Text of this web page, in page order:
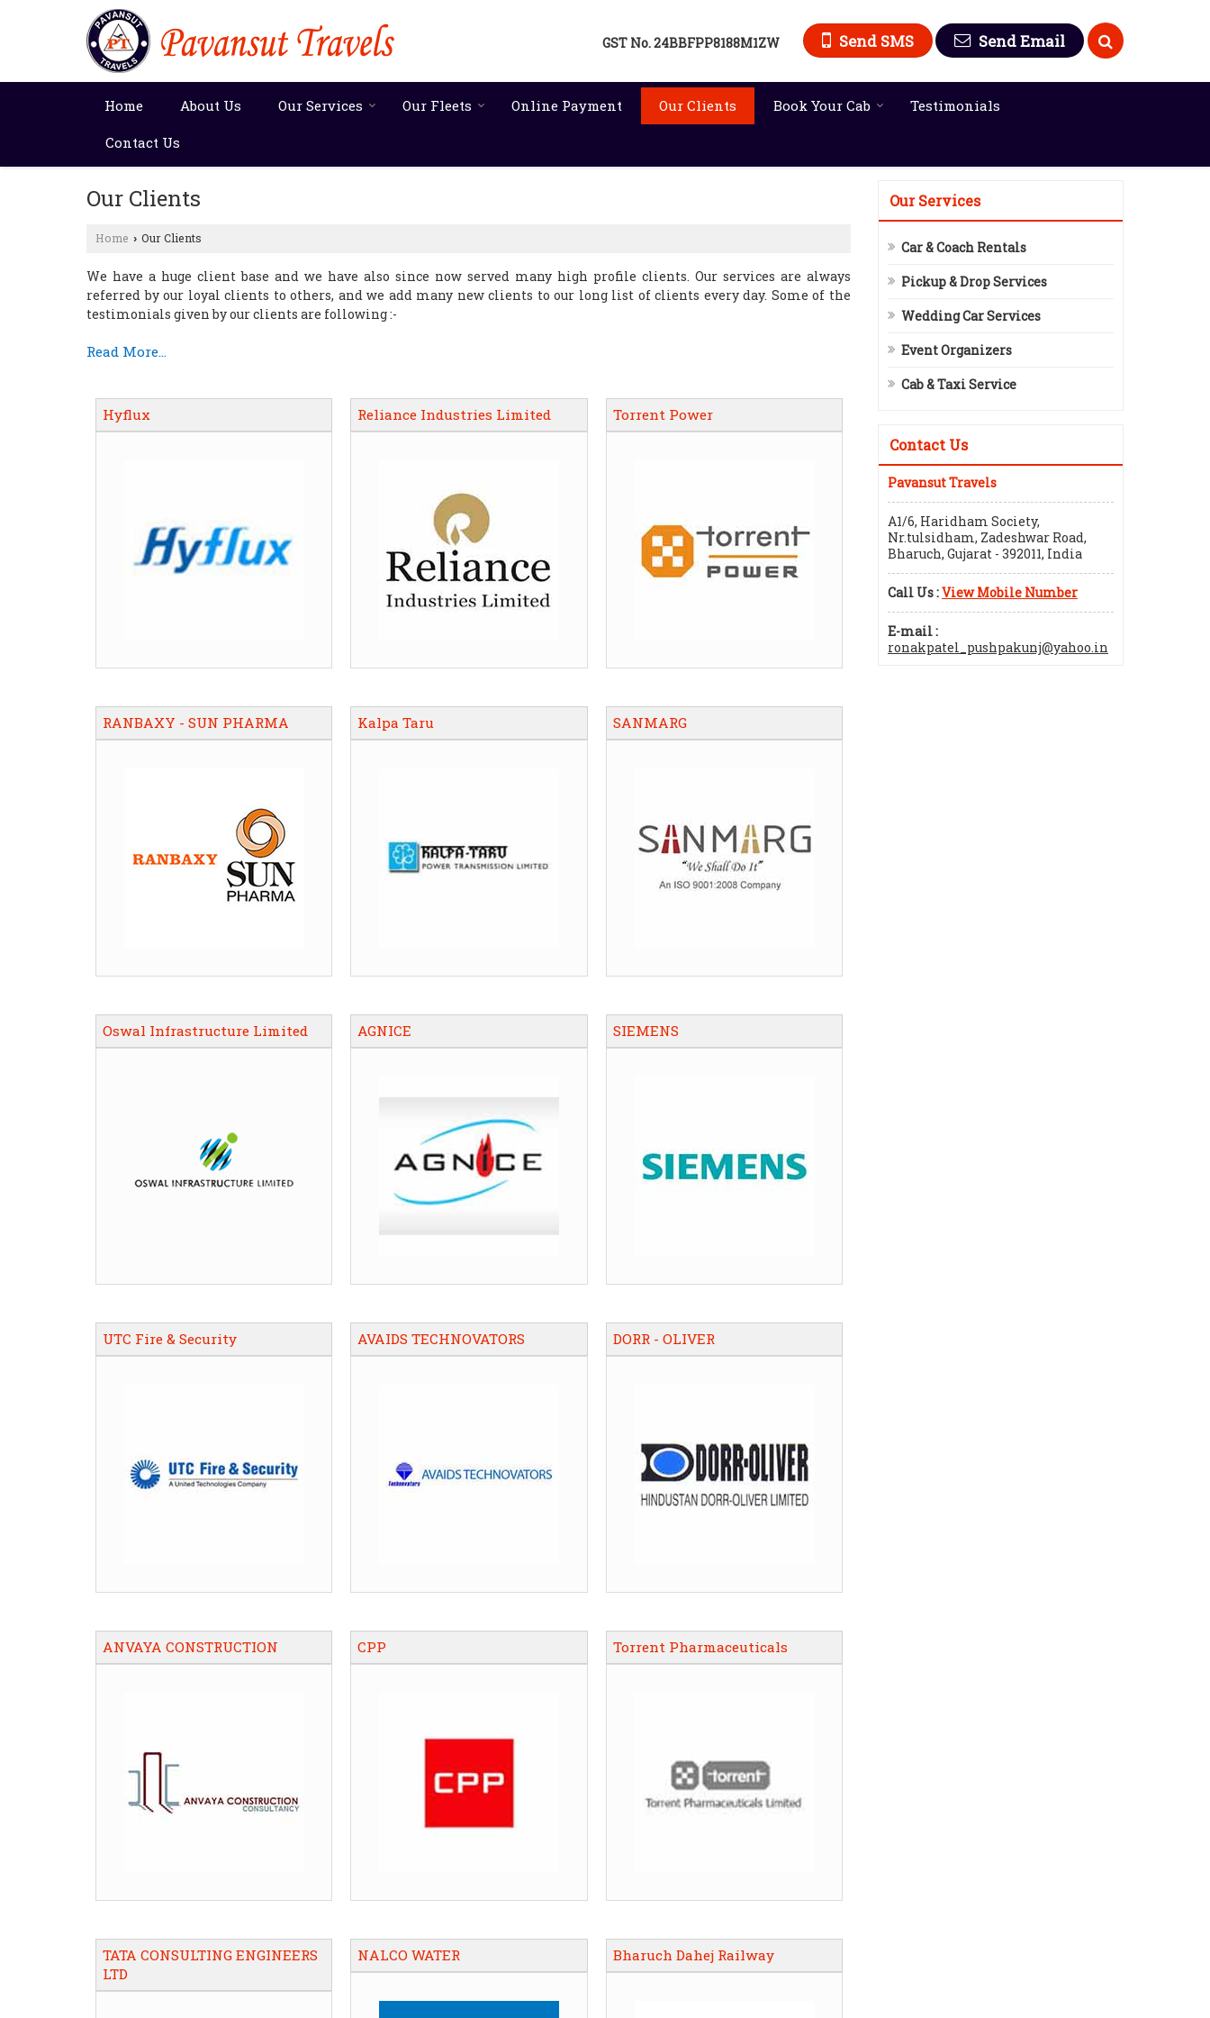
GST No.24BBFPP8188M1ZW Send SMS Send Email
Home About Us Our Services Our Fleets Online Payment Our Clients Book Your Cab Testimonials
Contact Us
Our Clients
Home › Our Clients
We have a huge client base and we have also since now served many high profile clients. Our services are always
referred by our loyal clients to others, and we add many new clients to our long list of clients every day. Some of the
testimonials given by our clients are following :-
Read More...
Hyflux Reliance Industries Limited Torrent Power
RANBAXY - SUN PHARMA Kalpa Taru SANMARG
Oswal Infrastructure Limited AGNICE SIEMENS
UTC Fire & Security AVAIDS TECHNOVATORS DORR - OLIVER
ANVAYA CONSTRUCTION CPP Torrent Pharmaceuticals
TATA CONSULTING ENGINEERS
LTD
NALCO WATER Bharuch Dahej Railway
Our Services
Car & Coach Rentals
Pickup & Drop Services
Wedding Car Services
Event Organizers
Cab & Taxi Service
Contact Us
Pavansut Travels
A1/6, Haridham Society,
Nr.tulsidham, Zadeshwar Road,
Bharuch, Gujarat - 392011, India
Call Us :View Mobile Number
E-mail :
ronakpatel_pushpakunj@yahoo.in